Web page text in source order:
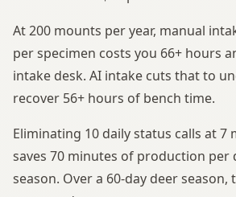
At 200 mounts per year, manual
per specimen costs you 66+ hours
intake desk. AI intake cuts that to
recover 56+ hours of bench time.
Eliminating 10 daily status calls at 7
saves 70 minutes of production per
season. Over a 60-day deer season,